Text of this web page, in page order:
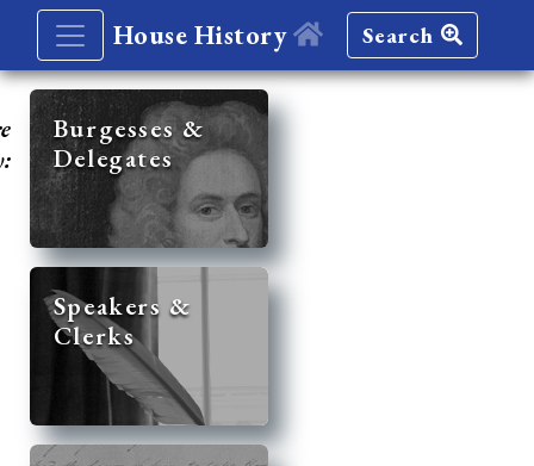
House History Search
Burgesses &
Delegates
Speakers &
Clerks